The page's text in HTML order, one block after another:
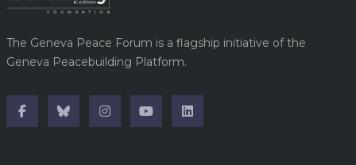
The Geneva Peace Forum is a flagship initiative of the
Geneva Peacebuilding Platform.